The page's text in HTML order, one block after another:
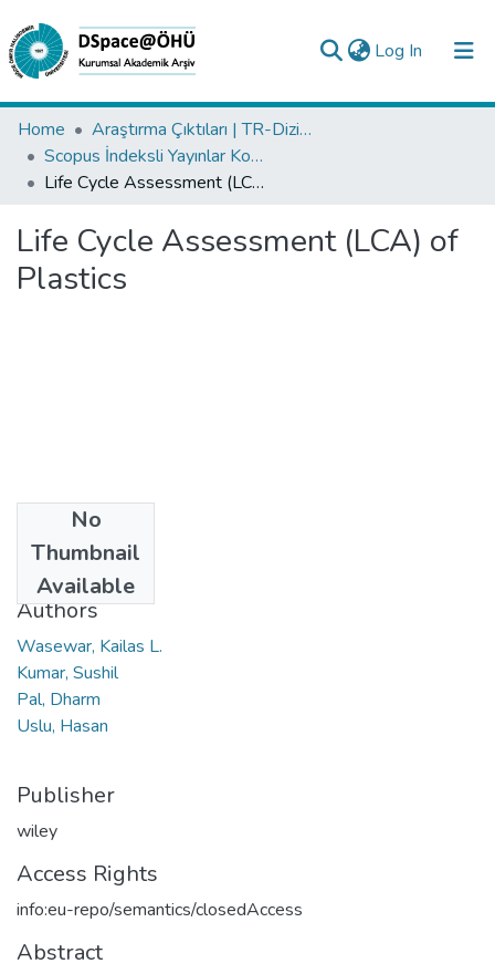
Log In (current)
Collections
All of DSpace
Analyze
Home
Araştırma Çıktıları | TR-Dizin | WoS | Scopus | PubMed
Scopus İndeksli Yayınlar Koleksiyonu
Life Cycle Assessment (LCA) of Plastics
Life Cycle Assessment (LCA) of
Plastics
No
Thumbnail
Available
2022
Authors
Wasewar, Kailas L.
Kumar, Sushil
Pal, Dharm
Uslu, Hasan
Publisher
wiley
Access Rights
info:eu-repo/semantics/closedAccess
Abstract